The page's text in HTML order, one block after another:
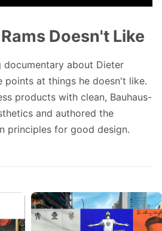
Doesn't Like
documentary about Dieter
points at things he doesn't like.
products with clean, Bauhaus-
and authored the
principles for good design.